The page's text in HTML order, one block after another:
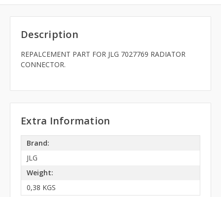
Description
REPALCEMENT PART FOR JLG 7027769 RADIATOR
CONNECTOR.
Extra Information
Brand:
JLG
Weight:
0,38 KGS